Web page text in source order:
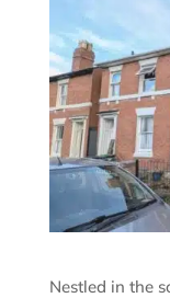
Nestled in the